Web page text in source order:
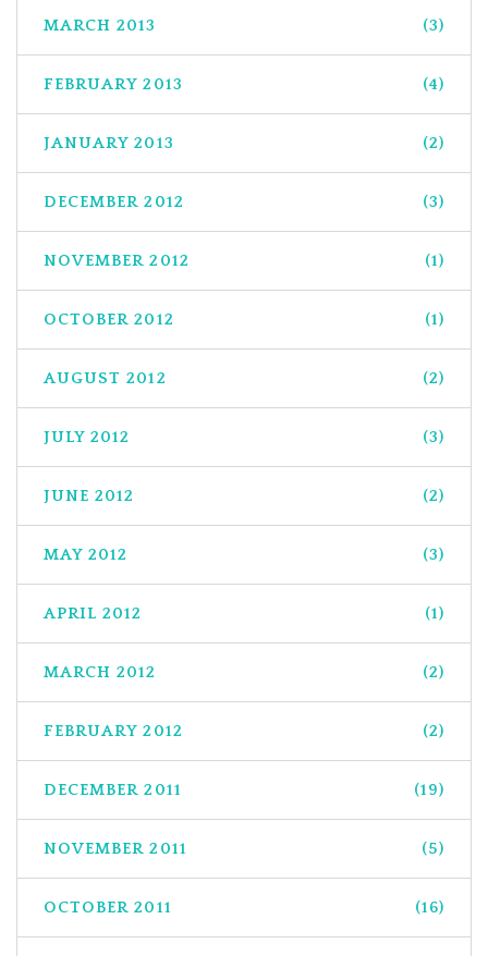
MARCH 2013 (3)
FEBRUARY 2013 (4)
JANUARY 2013 (2)
DECEMBER 2012 (3)
NOVEMBER 2012 (1)
OCTOBER 2012 (1)
AUGUST 2012 (2)
JULY 2012 (3)
JUNE 2012 (2)
MAY 2012 (3)
APRIL 2012 (1)
MARCH 2012 (2)
FEBRUARY 2012 (2)
DECEMBER 2011 (19)
NOVEMBER 2011 (5)
OCTOBER 2011 (16)